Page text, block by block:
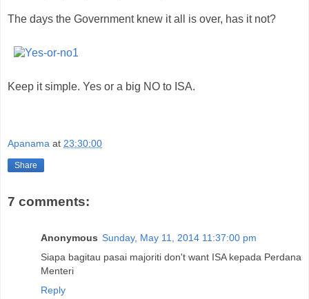
The days the Government knew it all is over, has it not?
Keep it simple. Yes or a big NO to ISA.
Apanama at 23:30:00
Share
7 comments:
Anonymous Sunday, May 11, 2014 11:37:00 pm
Siapa bagitau pasai majoriti don't want ISA kepada Perdana
Menteri
Reply